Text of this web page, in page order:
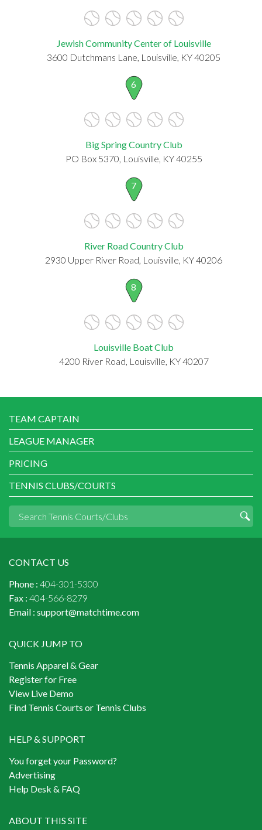
Jewish Community Center of Louisville
3600 Dutchmans Lane, Louisville, KY 40205
6
Big Spring Country Club
PO Box 5370, Louisville, KY 40255
7
River Road Country Club
2930 Upper River Road, Louisville, KY 40206
8
Louisville Boat Club
4200 River Road, Louisville, KY 40207
TEAM CAPTAIN
LEAGUE MANAGER
PRICING
TENNIS CLUBS/COURTS
CONTACT US
Phone : 404-301-5300
Fax : 404-566-8279
Email : support@matchtime.com
QUICK JUMP TO
Tennis Apparel & Gear
Register for Free
View Live Demo
Find Tennis Courts or Tennis Clubs
HELP & SUPPORT
You forget your Password?
Advertising
Help Desk & FAQ
ABOUT THIS SITE